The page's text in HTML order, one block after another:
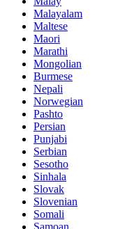
Malayalam
Maltese
Maori
Marathi
Mongolian
Burmese
Nepali
Norwegian
Pashto
Persian
Punjabi
Serbian
Sesotho
Sinhala
Slovak
Slovenian
Somali
Samoan